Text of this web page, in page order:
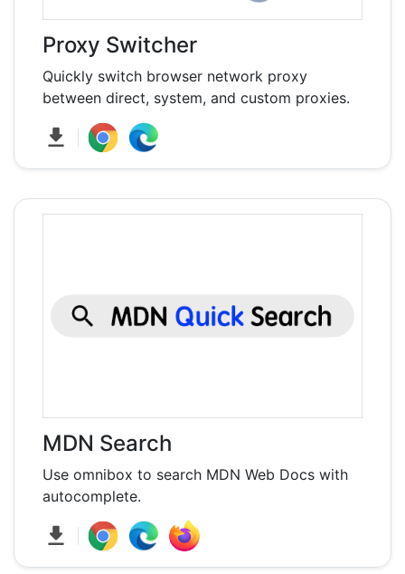
Proxy Switcher
Quickly switch browser network proxy
between direct, system, and custom proxies.
MDN Search
Use omnibox to search MDN Web Docs with
autocomplete.